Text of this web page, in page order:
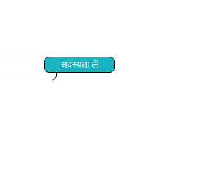
सदस्यता लें